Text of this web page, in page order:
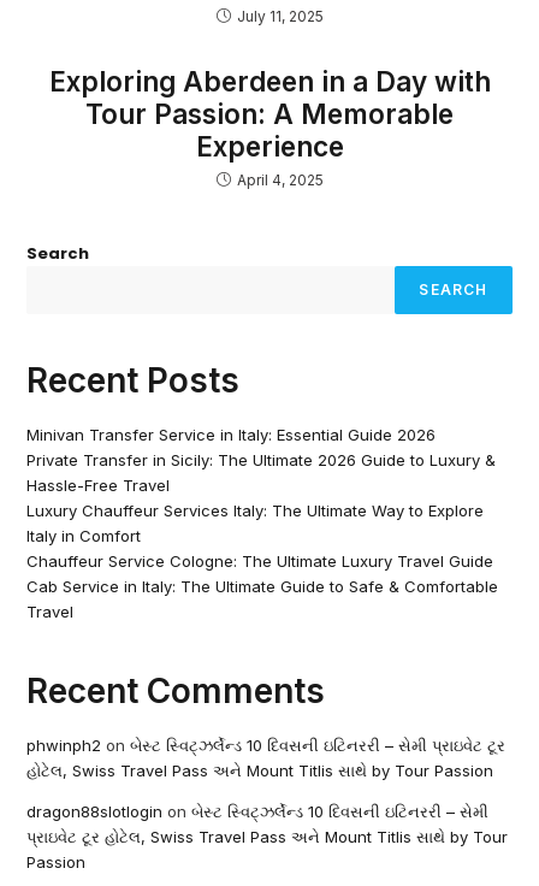
July 11, 2025
Exploring Aberdeen in a Day with
Tour Passion: A Memorable
Experience
April 4, 2025
Search
SEARCH
Recent Posts
Minivan Transfer Service in Italy: Essential Guide 2026
Private Transfer in Sicily: The Ultimate 2026 Guide to Luxury &
Hassle-Free Travel
Luxury Chauffeur Services Italy: The Ultimate Way to Explore
Italy in Comfort
Chauffeur Service Cologne: The Ultimate Luxury Travel Guide
Cab Service in Italy: The Ultimate Guide to Safe & Comfortable
Travel
Recent Comments
phwinph2 onબેસ્ટ સ્વિટ્ઝર્લેન્ડ 10 દિવસની ઇટિનરરી – સેમી પ્રાઇવેટ ટૂર
હોટેલ, Swiss Travel Pass અને Mount Titlis સાથે by Tour Passion
dragon88slotlogin onબેસ્ટ સ્વિટ્ઝર્લેન્ડ 10 દિવસની ઇટિનરરી – સેમી
પ્રાઇવેટ ટૂર હોટેલ, Swiss Travel Pass અને Mount Titlis સાથે by Tour
Passion